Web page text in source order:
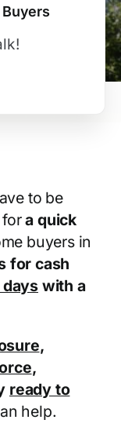
to be
fora quick
buyers in
for cash
dayswith a
,
,
ready to
help.